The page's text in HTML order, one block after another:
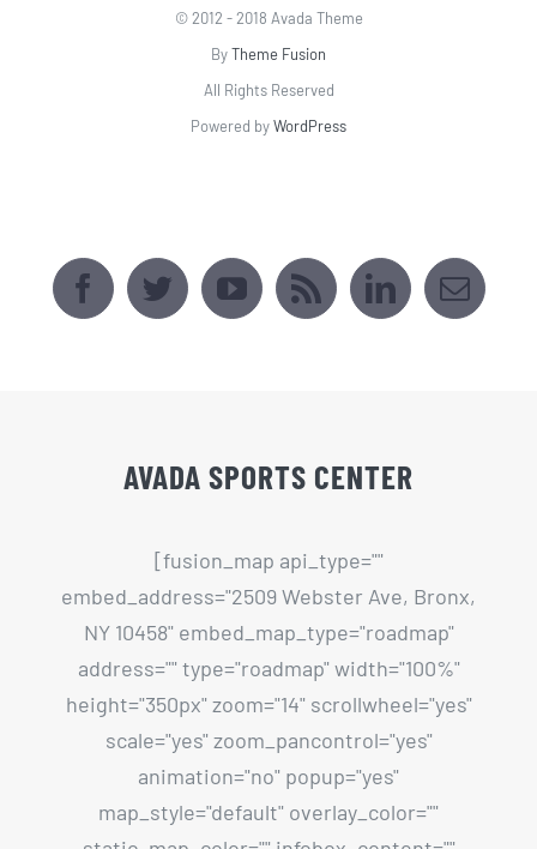
© 2012 - 2018 Avada Theme
ByTheme Fusion
All Rights Reserved
Powered byWordPress
AVADA SPORTS CENTER
[fusion_map api_type=""
embed_address="2509 Webster Ave, Bronx,
NY 10458" embed_map_type="roadmap"
address="" type="roadmap" width="100%"
height="350px" zoom="14" scrollwheel="yes"
scale="yes" zoom_pancontrol="yes"
animation="no" popup="yes"
map_style="default" overlay_color=""